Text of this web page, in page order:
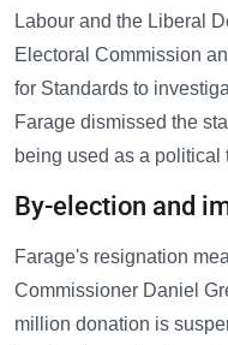
Labour and the Liberal
Electoral Commission
for Standards to
Farage dismissed the
being used as a political
By-election and
Farage's resignation
Commissioner Daniel
million donation is